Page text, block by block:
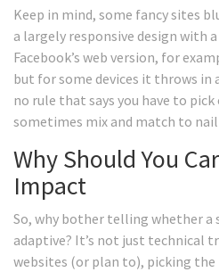
Keep in mind, some fancy sites
a largely responsive design with
Facebook’s web version, for
but for some devices it throws in
no rule that says you have to
sometimes mix and match to nail
Why Should You
Impact
So, why bother telling whether a
adaptive? It’s not just technical
websites (or plan to), picking the